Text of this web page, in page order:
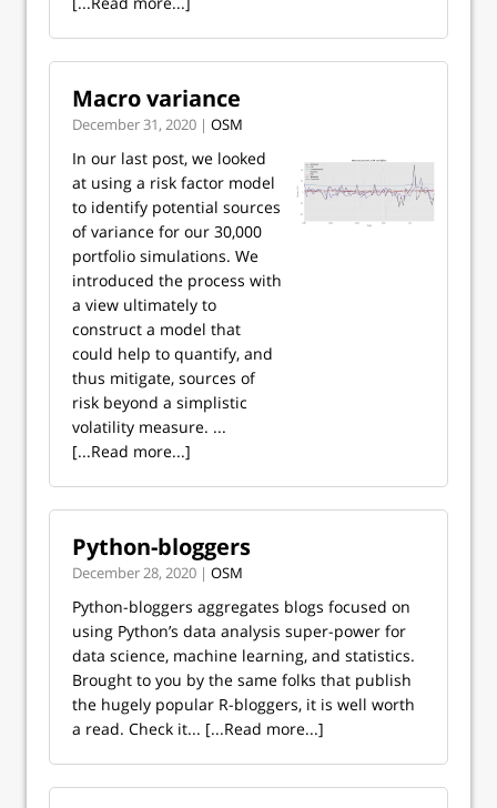
Macro variance
December 31, 2020 | OSM
In our last post, we looked
at using a risk factor model
to identify potential sources
of variance for our 30,000
portfolio simulations. We
introduced the process with
a view ultimately to
construct a model that
could help to quantify, and
thus mitigate, sources of
risk beyond a simplistic
volatility measure. ...
[...Read more...]
Python-bloggers
December 28, 2020 | OSM
Python-bloggers aggregates blogs focused on
using Python’s data analysis super-power for
data science, machine learning, and statistics.
Brought to you by the same folks that publish
the hugely popular R-bloggers, it is well worth
a read. Check it... [...Read more...]